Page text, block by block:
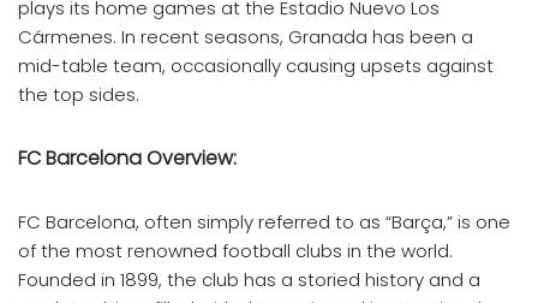
plays its home games at the Estadio Nuevo Los
Cármenes. In recent seasons, Granada has been a
mid-table team, occasionally causing upsets against
the top sides.
FC Barcelona Overview:
FC Barcelona, often simply referred to as “Barça,” is one
of the most renowned football clubs in the world.
Founded in 1899, the club has a storied history and a